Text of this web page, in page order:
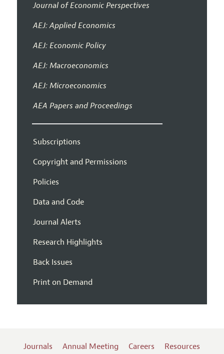
Journal of Economic Perspectives
AEJ: Applied Economics
AEJ: Economic Policy
AEJ: Macroeconomics
AEJ: Microeconomics
AEA Papers and Proceedings
Subscriptions
Copyright and Permissions
Policies
Data and Code
Journal Alerts
Research Highlights
Back Issues
Print on Demand
Journals Annual Meeting Careers Resources